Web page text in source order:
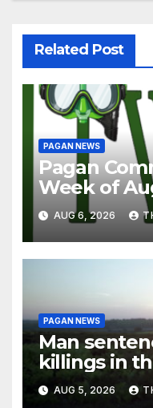
Related Post
PAGAN NEWS
Pagan
Week of
AUG 6, 2026
PAGAN NEWS
Man
killings in
AUG 5, 2026